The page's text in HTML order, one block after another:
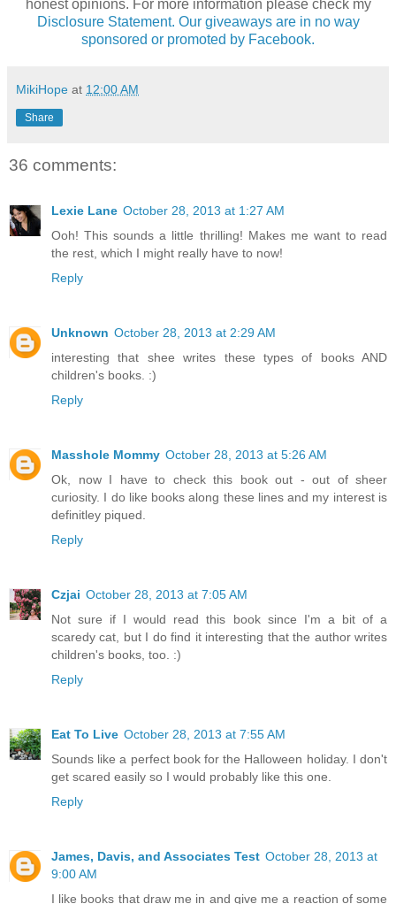
honest opinions. For more information please check my
Disclosure Statement. Our giveaways are in no way
sponsored or promoted by Facebook.
MikiHope at 12:00 AM
Share
36 comments:
Lexie Lane October 28, 2013 at 1:27 AM
Ooh! This sounds a little thrilling! Makes me want to read
the rest, which I might really have to now!
Reply
Unknown October 28, 2013 at 2:29 AM
interesting that shee writes these types of books AND
children's books. :)
Reply
Masshole Mommy October 28, 2013 at 5:26 AM
Ok, now I have to check this book out - out of sheer
curiosity. I do like books along these lines and my interest is
definitley piqued.
Reply
Czjai October 28, 2013 at 7:05 AM
Not sure if I would read this book since I'm a bit of a
scaredy cat, but I do find it interesting that the author writes
children's books, too. :)
Reply
Eat To Live October 28, 2013 at 7:55 AM
Sounds like a perfect book for the Halloween holiday. I don't
get scared easily so I would probably like this one.
Reply
James, Davis, and Associates Test October 28, 2013 at
9:00 AM
I like books that draw me in and give me a reaction of some